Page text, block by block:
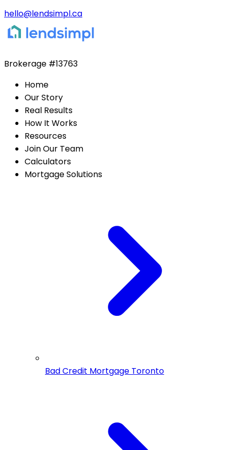
hello@lendsimpl.ca
Brokerage #13763
Home
Our Story
Real Results
How It Works
Resources
Join Our Team
Calculators
Mortgage Solutions
Bad Credit Mortgage Toronto